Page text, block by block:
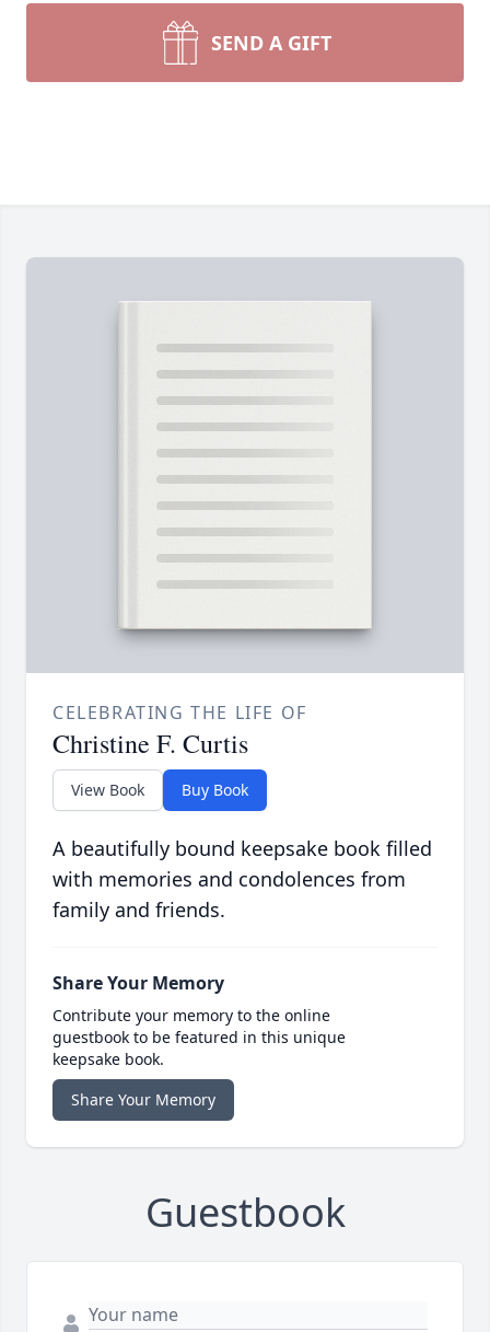
SEND A GIFT
CELEBRATING THE LIFE OF
Christine F. Curtis
View Book Buy Book
A beautifully bound keepsake book filled
with memories and condolences from
family and friends.
Share Your Memory
Contribute your memory to the online
guestbook to be featured in this unique
keepsake book.
Share Your Memory
Guestbook